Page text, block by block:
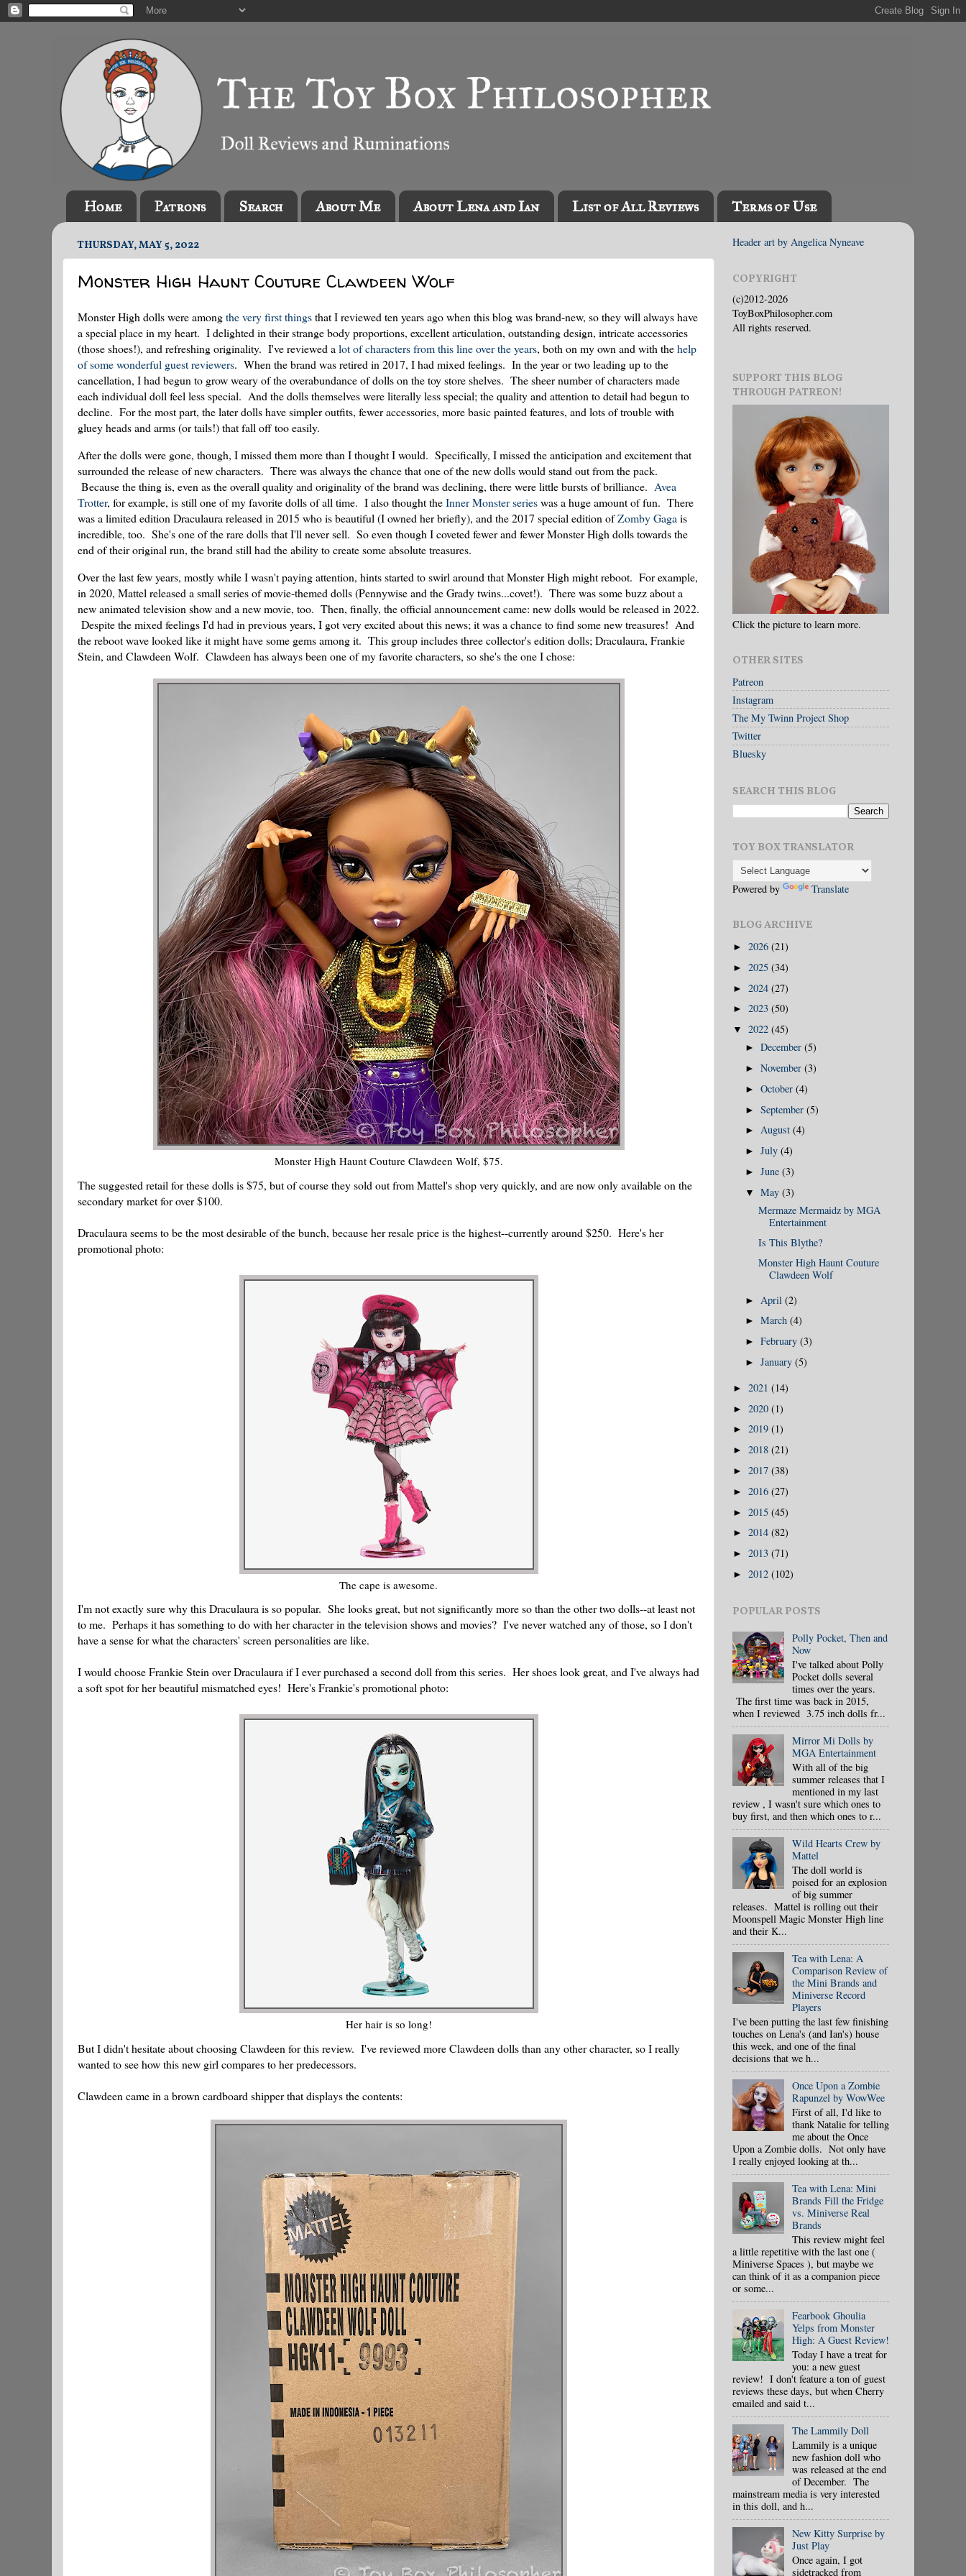
Home Patrons Search About Me About Lena and Ian List of All Reviews Terms of Use
THURSDAY, MAY 5, 2022
Monster High Haunt Couture Clawdeen Wolf
Monster High dolls were amongthe very first thingsthat I reviewed ten years ago when this blog was brand-new, so they will always have
a special place in my heart. I delighted in their strange body proportions, excellent articulation, outstanding design, intricate accessories
(those shoes!), and refreshing originality. I've reviewed a lotofcharactersfromthislineovertheyears, both on my own and with thehelp
ofsomewonderful guestreviewers. When the brand was retired in 2017, I had mixed feelings. In the year or two leading up to the
cancellation, I had begun to grow weary of the overabundance of dolls on the toy store shelves. The sheer number of characters made
each individual doll feel less special. And the dolls themselves were literally less special; the quality and attention to detail had begun to
decline. For the most part, the later dolls have simpler outfits, fewer accessories, more basic painted features, and lots of trouble with
gluey heads and arms (or tails!) that fall off too easily.
After the dolls were gone, though, I missed them more than I thought I would. Specifically, I missed the anticipation and excitement that
surrounded the release of new characters. There was always the chance that one of the new dolls would stand out from the pack.
Because the thing is, even as the overall quality and originality of the brand was declining, there were little bursts of brilliance. Avea
Trotter, for example, is still one of my favorite dolls of all time. I also thought theInner Monster serieswas a huge amount of fun. There
was a limited edition Draculaura released in 2015 who is beautiful (I owned her briefly), and the 2017 special edition ofZomby Gaga is
incredible, too. She's one of the rare dolls that I'll never sell. So even though I coveted fewer and fewer Monster High dolls towards the
end of their original run, the brand still had the ability to create some absolute treasures.
Over the last few years, mostly while I wasn't paying attention, hints started to swirl around that Monster High might reboot. For example,
in 2020, Mattel released a small series of movie-themed dolls (Pennywise and the Grady twins...covet!). There was some buzz about a
new animated television show and a new movie, too. Then, finally, the official announcement came: new dolls would be released in 2022.
Despite the mixed feelings I'd had in previous years, I got very excited about this news; it was a chance to find some new treasures! And
the reboot wave looked like it might have some gems among it. This group includes three collector's edition dolls; Draculaura, Frankie
Stein, and Clawdeen Wolf. Clawdeen has always been one of my favorite characters, so she's the one I chose:
Monster High Haunt Couture Clawdeen Wolf, $75.
The suggested retail for these dolls is $75, but of course they sold out from Mattel's shop very quickly, and are now only available on the
secondary market for over $100.
Draculaura seems to be the most desirable of the bunch, because her resale price is the highest--currently around $250. Here's her
promotional photo:
The cape is awesome.
I'm not exactly sure why this Draculaura is so popular. She looks great, but not significantly more so than the other two dolls--at least not
to me. Perhaps it has something to do with her character in the television shows and movies? I've never watched any of those, so I don't
have a sense for what the characters' screen personalities are like.
I would choose Frankie Stein over Draculaura if I ever purchased a second doll from this series. Her shoes look great, and I've always had
a soft spot for her beautiful mismatched eyes! Here's Frankie's promotional photo:
Her hair is so long!
But I didn't hesitate about choosing Clawdeen for this review. I've reviewed more Clawdeen dolls than any other character, so I really
wanted to see how this new girl compares to her predecessors.
Clawdeen came in a brown cardboard shipper that displays the contents:
Header art by Angelica Nyneave
COPYRIGHT
(c)2012-2026
ToyBoxPhilosopher.com
All rights reserved.
SUPPORT THIS BLOG
THROUGH PATREON!
Click the picture to learn more.
OTHER SITES
Patreon
Instagram
The My Twinn Project Shop
Twitter
Bluesky
SEARCH THIS BLOG
TOY BOX TRANSLATOR
Powered by Translate
BLOG ARCHIVE
► 2026 (21)
► 2025 (34)
► 2024 (27)
► 2023 (50)
▼ 2022 (45)
►December(5)
►November(3)
►October(4)
►September(5)
►August(4)
►July(4)
►June(3)
▼May(3)
Mermaze Mermaidz by MGA
Entertainment
Is This Blythe?
Monster High Haunt Couture
Clawdeen Wolf
► April(2)
►March(4)
►February(3)
►January(5)
► 2021 (14)
► 2020 (1)
► 2019 (1)
► 2018 (21)
► 2017 (38)
► 2016 (27)
► 2015 (45)
► 2014 (82)
► 2013 (71)
► 2012 (102)
POPULAR POSTS
Polly Pocket, Then and
Now
I've talked about Polly
Pocket dolls several
times over the years.
The first time was back in 2015,
when I reviewed 3.75 inch dolls fr...
Mirror Mi Dolls by
MGA Entertainment
With all of the big
summer releases that I
mentioned in my last
review , I wasn't sure which ones to
buy first, and then which ones to r...
Wild Hearts Crew by
Mattel
The doll world is
poised for an explosion
of big summer
releases. Mattel is rolling out their
Moonspell Magic Monster High line
and their K...
Tea with Lena: A
Comparison Review of
the Mini Brands and
Miniverse Record
Players
I've been putting the last few finishing
touches on Lena's (and Ian's) house
this week, and one of the final
decisions that we h...
Once Upon a Zombie
Rapunzel by WowWee
First of all, I'd like to
thank Natalie for telling
me about the Once
Upon a Zombie dolls. Not only have
I really enjoyed looking at th...
Tea with Lena: Mini
Brands Fill the Fridge
vs. Miniverse Real
Brands
This review might feel
a little repetitive with the last one (
Miniverse Spaces ), but maybe we
can think of it as a companion piece
or some...
Fearbook Ghoulia
Yelps from Monster
High: A Guest Review!
Today I have a treat for
you: a new guest
review! I don't feature a ton of guest
reviews these days, but when Cherry
emailed and said t...
The Lammily Doll
Lammily is a unique
new fashion doll who
was released at the end
of December. The
mainstream media is very interested
in this doll, and h...
New Kitty Surprise by
Just Play
Once again, I got
sidetracked from